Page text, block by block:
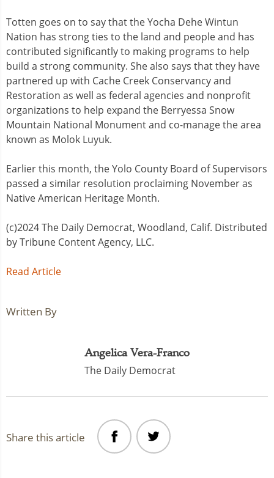
Totten goes on to say that the Yocha Dehe Wintun
Nation has strong ties to the land and people and has
contributed significantly to making programs to help
build a strong community. She also says that they have
partnered up with Cache Creek Conservancy and
Restoration as well as federal agencies and nonprofit
organizations to help expand the Berryessa Snow
Mountain National Monument and co-manage the area
known as Molok Luyuk.
Earlier this month, the Yolo County Board of Supervisors
passed a similar resolution proclaiming November as
Native American Heritage Month.
(c)2024 The Daily Democrat, Woodland, Calif. Distributed
by Tribune Content Agency, LLC.
Read Article
Written By
Angelica Vera-Franco
The Daily Democrat
Share this article